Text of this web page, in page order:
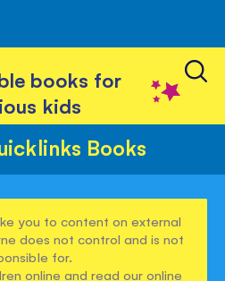
books for
kids
Books
you to content on external
does not control and is not
for.
online and read ouronline